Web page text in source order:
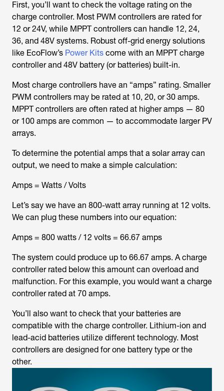
First, you’ll want to check the voltage rating on the
charge controller. Most PWM controllers are rated for
12 or 24V, while MPPT controllers can handle 12, 24,
36, and 48V systems. Robust off-grid energy solutions
like EcoFlow’s Power Kits come with an MPPT charge
controller and 48V battery (or batteries) built-in.
Most charge controllers have an “amps” rating. Smaller
PWM controllers may be rated at 10, 20, or 30 amps.
MPPT controllers are often rated at higher amps — 80
or 100 amps are common — to accommodate larger PV
arrays.
To determine the potential amps that a solar array can
output, we need to make a simple calculation:
Amps = Watts / Volts
Let’s say we have an 800-watt array running at 12 volts.
We can plug these numbers into our equation:
Amps = 800 watts / 12 volts = 66.67 amps
The system could produce up to 66.67 amps. A charge
controller rated below this amount can overload and
malfunction. For this example, you would want a charge
controller rated at 70 amps.
You’ll also want to check that your batteries are
compatible with the charge controller. Lithium-ion and
lead-acid batteries utilize different technology. Most
controllers are designed for one battery type or the
other.